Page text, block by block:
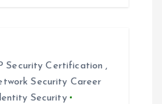
Security Certification ,
Security Career
Security